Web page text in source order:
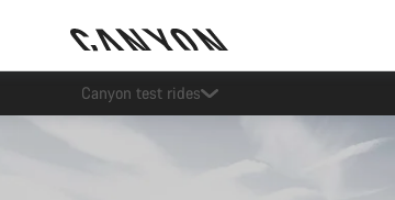
Save with the Canyon newsletter